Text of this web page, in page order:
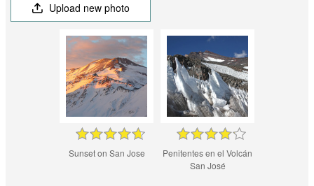
Upload new photo
Sunset on San Jose
Penitentes en el Volcán
San José